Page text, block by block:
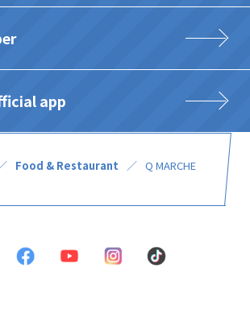
app
Food & Restaurant Q MARCHE